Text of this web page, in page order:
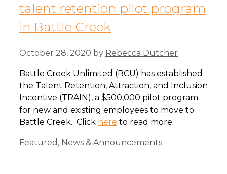
talent retention pilot program
in Battle Creek
October 28, 2020 by Rebecca Dutcher
Battle Creek Unlimited (BCU) has established
the Talent Retention, Attraction, and Inclusion
Incentive (TRAIN), a $500,000 pilot program
for new and existing employees to move to
Battle Creek. Click here to read more.
Categories
Featured , News & Announcements